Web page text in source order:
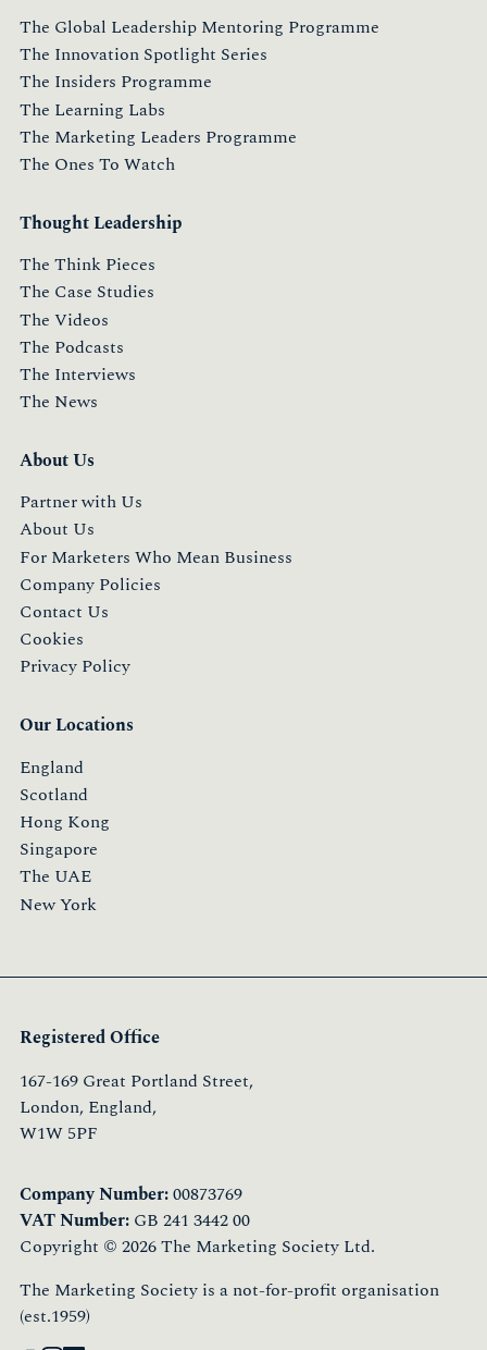
The Global Leadership Mentoring Programme
The Innovation Spotlight Series
The Insiders Programme
The Learning Labs
The Marketing Leaders Programme
The Ones To Watch
Thought Leadership
The Think Pieces
The Case Studies
The Videos
The Podcasts
The Interviews
The News
About Us
Partner with Us
About Us
For Marketers Who Mean Business
Company Policies
Contact Us
Cookies
Privacy Policy
Our Locations
England
Scotland
Hong Kong
Singapore
The UAE
New York
Registered Office
167-169 Great Portland Street,
London, England,
W1W 5PF
Company Number:00873769
VAT Number: GB 241 3442 00
Copyright © 2026 The Marketing Society Ltd.
The Marketing Society is a not-for-profit organisation
(est.1959)